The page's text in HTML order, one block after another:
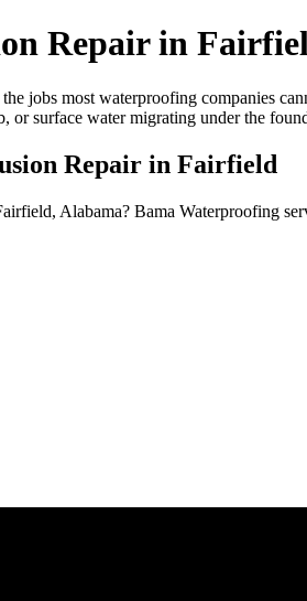
Repair in
jobs most waterproofing companies
surface water migrating under the
Repair in Fairfield
Alabama? Bama Waterproofing